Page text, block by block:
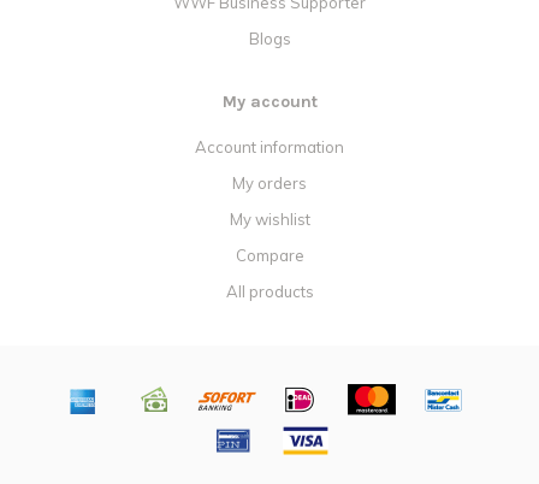
Blogs
My account
Account information
My orders
My wishlist
Compare
All products